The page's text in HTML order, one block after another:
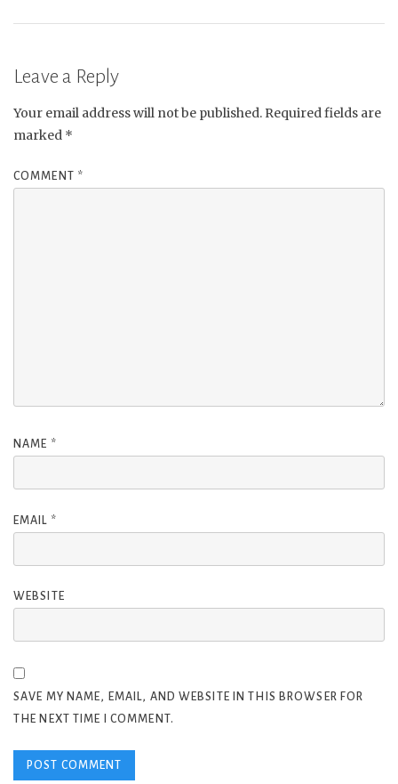
Leave a Reply
Your email address will not be published. Required fields are
marked *
COMMENT *
NAME *
EMAIL *
WEBSITE
SAVE MY NAME, EMAIL, AND WEBSITE IN THIS BROWSER FOR
THE NEXT TIME I COMMENT.